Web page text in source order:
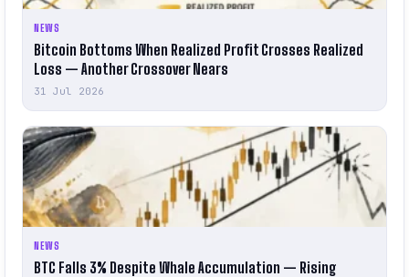
NEWS
Bitcoin Bottoms When Realized Profit Crosses Realized
Loss — Another Crossover Nears
31 Jul 2026
NEWS
BTC Falls 3% Despite Whale Accumulation — Rising